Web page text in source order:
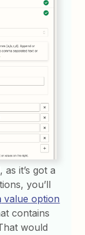
as it’s got a
you’ll
value option
contains
would